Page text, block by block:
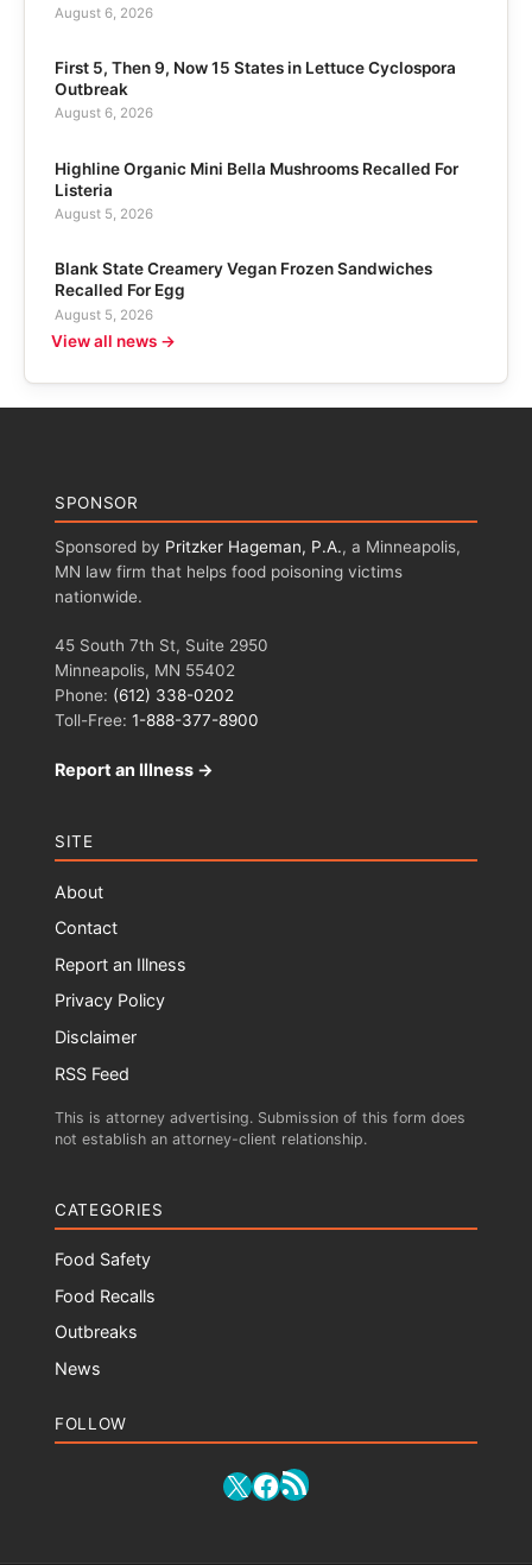
August 6, 2026
First 5, Then 9, Now 15 States in Lettuce Cyclospora
Outbreak
August 6, 2026
Highline Organic Mini Bella Mushrooms Recalled For
Listeria
August 5, 2026
Blank State Creamery Vegan Frozen Sandwiches
Recalled For Egg
August 5, 2026
View all news →
SPONSOR
Sponsored by Pritzker Hageman, P.A., a Minneapolis,
MN law firm that helps food poisoning victims
nationwide.
45 South 7th St, Suite 2950
Minneapolis, MN 55402
Phone: (612) 338-0202
Toll-Free: 1-888-377-8900
Report an Illness →
SITE
About
Contact
Report an Illness
Privacy Policy
Disclaimer
RSS Feed
This is attorney advertising. Submission of this form does
not establish an attorney-client relationship.
CATEGORIES
Food Safety
Food Recalls
Outbreaks
News
FOLLOW
X Facebook
RSS Feed